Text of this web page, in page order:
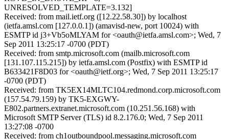
UNRESOLVED_TEMPLATE=3.132]
Received: from mail.ietf.org ([12.22.58.30]) by localhost
(ietfa.amsl.com [127.0.0.1]) (amavisd-new, port 10024) with
ESMTP id j3+Vb5oMLYAM for <oauth@ietfa.amsl.com>; Wed, 7
Sep 2011 13:25:17 -0700 (PDT)
Received: from smtp.microsoft.com (mailb.microsoft.com
[131.107.115.215]) by ietfa.amsl.com (Postfix) with ESMTP id
B633421F8D03 for <oauth@ietf.org>; Wed, 7 Sep 2011 13:25:17
-0700 (PDT)
Received: from TK5EX14MLTC104.redmond.corp.microsoft.com
(157.54.79.159) by TK5-EXGWY-
E802.partners.extranet.microsoft.com (10.251.56.168) with
Microsoft SMTP Server (TLS) id 8.2.176.0; Wed, 7 Sep 2011
13:27:08 -0700
Received: from ch1outboundpool.messaging.microsoft.com